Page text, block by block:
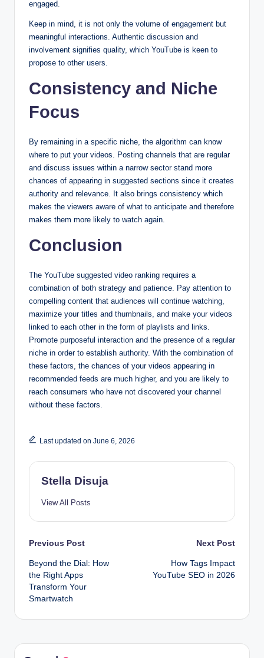
engaged.
Keep in mind, it is not only the volume of engagement but
meaningful interactions. Authentic discussion and
involvement signifies quality, which YouTube is keen to
propose to other users.
Consistency and Niche
Focus
By remaining in a specific niche, the algorithm can know
where to put your videos. Posting channels that are regular
and discuss issues within a narrow sector stand more
chances of appearing in suggested sections since it creates
authority and relevance. It also brings consistency which
makes the viewers aware of what to anticipate and therefore
makes them more likely to watch again.
Conclusion
The YouTube suggested video ranking requires a
combination of both strategy and patience. Pay attention to
compelling content that audiences will continue watching,
maximize your titles and thumbnails, and make your videos
linked to each other in the form of playlists and links.
Promote purposeful interaction and the presence of a regular
niche in order to establish authority. With the combination of
these factors, the chances of your videos appearing in
recommended feeds are much higher, and you are likely to
reach consumers who have not discovered your channel
without these factors.
Last updated on June 6, 2026
Stella Disuja
View All Posts
Post
navigation
Previous Post
Beyond the Dial: How
the Right Apps
Transform Your
Smartwatch
Next Post
How Tags Impact
YouTube SEO in 2026